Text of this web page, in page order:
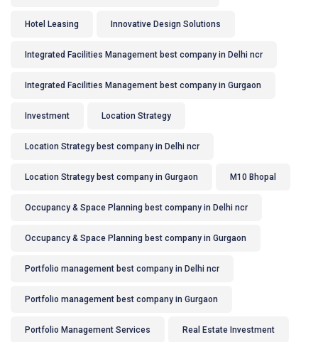
Hotel Leasing Innovative Design Solutions
Integrated Facilities Management best company in Delhi ncr
Integrated Facilities Management best company in Gurgaon
Investment Location Strategy
Location Strategy best company in Delhi ncr
Location Strategy best company in Gurgaon M10 Bhopal
Occupancy & Space Planning best company in Delhi ncr
Occupancy & Space Planning best company in Gurgaon
Portfolio management best company in Delhi ncr
Portfolio management best company in Gurgaon
Portfolio Management Services Real Estate Investment